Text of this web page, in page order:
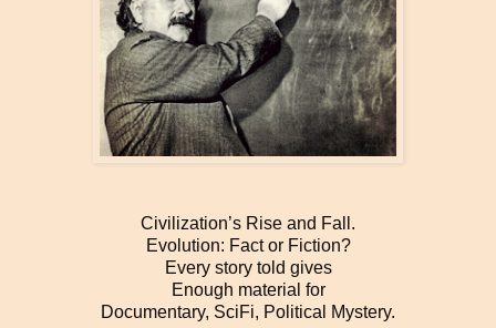
Civilization’s Rise and Fall.
Evolution: Fact or Fiction?
Every story told gives
Enough material for
Documentary, SciFi, Political Mystery.